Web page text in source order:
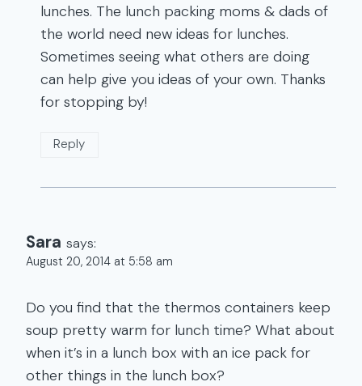
lunches. The lunch packing moms & dads of
the world need new ideas for lunches.
Sometimes seeing what others are doing
can help give you ideas of your own. Thanks
for stopping by!
Reply
Sara says:
August 20, 2014 at 5:58 am
Do you find that the thermos containers keep
soup pretty warm for lunch time? What about
when it’s in a lunch box with an ice pack for
other things in the lunch box?